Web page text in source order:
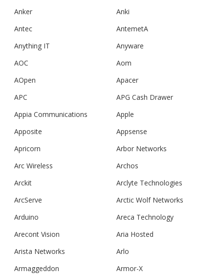
Anker
Anki
Antec
AntemetA
Anything IT
Anyware
AOC
Aom
AOpen
Apacer
APC
APG Cash Drawer
Appia Communications
Apple
Apposite
Appsense
Apricorn
Arbor Networks
Arc Wireless
Archos
Arckit
Arclyte Technologies
ArcServe
Arctic Wolf Networks
Arduino
Areca Technology
Arecont Vision
Aria Hosted
Arista Networks
Arlo
Armaggeddon
Armor-X